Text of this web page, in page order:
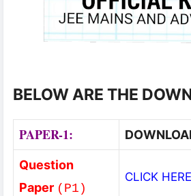
BELOW ARE THE
PAPER-1:
Question
Paper ( P1 )
CLICK